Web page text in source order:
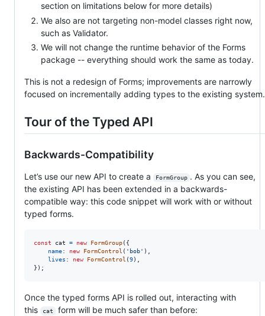
section on limitations below for more details)
We also are not targeting non-model classes right now,
such as Validator.
We will not change the runtime behavior of the Forms
package -- everything should work the same as today.
This is not a redesign of Forms; improvements are narrowly
focused on incrementally adding types to the existing system.
Tour of the Typed API
Backwards-Compatibility
Let’s use our new API to create a FormGroup . As you can see,
the existing API has been extended in a backwards-
compatible way: this code snippet will work with or without
typed forms.
const cat = new FormGroup( {
name: new FormControl ( 'bob' ) ,
lives : new FormControl (9) ,
} ) ;
Once the typed forms API is rolled out, interacting with
this
cat form will be much safer than before: